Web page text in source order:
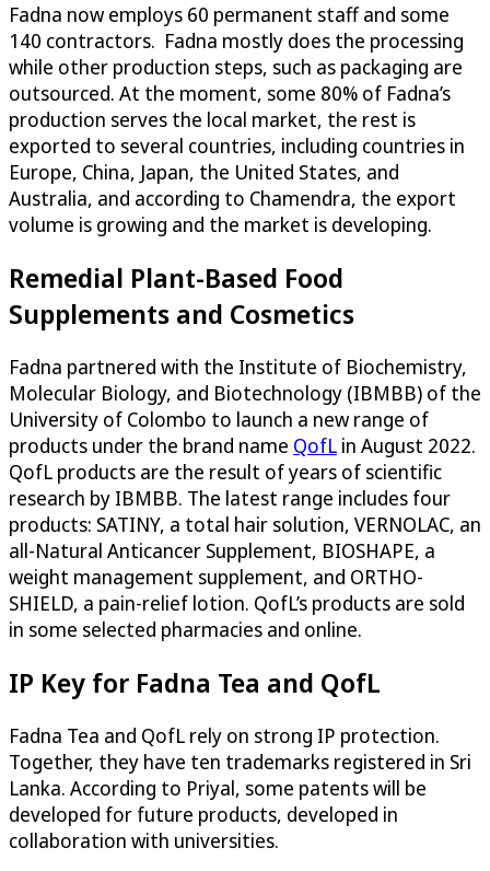
Fadna now employs 60 permanent staff and some
140 contractors. Fadna mostly does the processing
while other production steps, such as packaging are
outsourced. At the moment, some 80% of Fadna’s
production serves the local market, the rest is
exported to several countries, including countries in
Europe, China, Japan, the United States, and
Australia, and according to Chamendra, the export
volume is growing and the market is developing.
Remedial Plant-Based Food
Supplements and Cosmetics
Fadna partnered with the Institute of Biochemistry,
Molecular Biology, and Biotechnology (IBMBB) of the
University of Colombo to launch a new range of
products under the brand name QofL in August 2022.
QofL products are the result of years of scientific
research by IBMBB. The latest range includes four
products: SATINY, a total hair solution, VERNOLAC, an
all-Natural Anticancer Supplement, BIOSHAPE, a
weight management supplement, and ORTHO-
SHIELD, a pain-relief lotion. QofL’s products are sold
in some selected pharmacies and online.
IP Key for Fadna Tea and QofL
Fadna Tea and QofL rely on strong IP protection.
Together, they have ten trademarks registered in Sri
Lanka. According to Priyal, some patents will be
developed for future products, developed in
collaboration with universities.